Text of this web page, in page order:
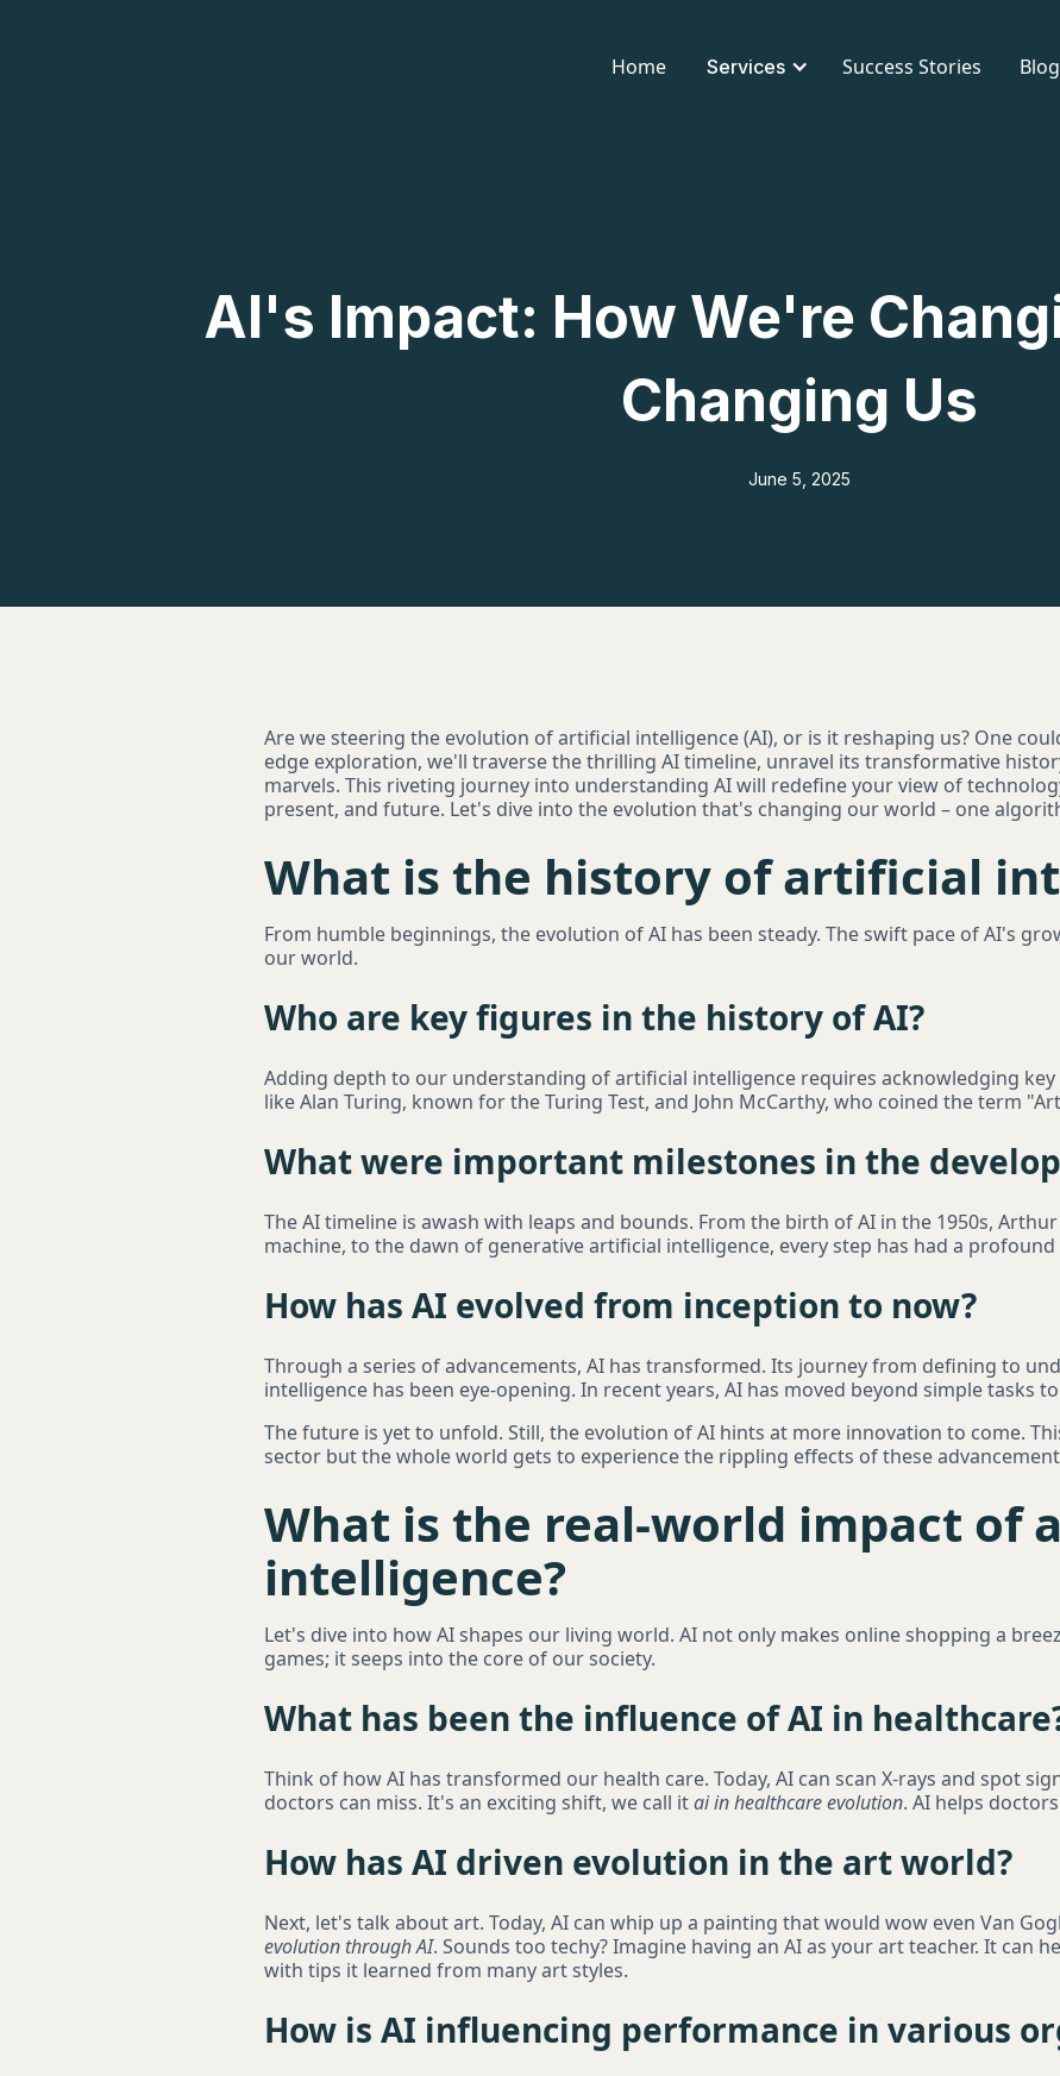
Home Services Success Stories Blog
AI's Impact: How We're
Changing Us
June 5, 2025
Are we steering the evolution of artificial intelligence (AI), or is it reshaping us? One
edge exploration, we'll traverse the thrilling AI timeline, unravel its transformative
marvels. This riveting journey into understanding AI will redefine your view of
present, and future. Let's dive into the evolution that's changing our world – one
What is the history of artificial
From humble beginnings, the evolution of AI has been steady. The swift pace of AI's
our world.
Who are key figures in the history of AI?
Adding depth to our understanding of artificial intelligence requires acknowledging key
like Alan Turing, known for the Turing Test, and John McCarthy, who coined the term
What were important milestones in the
The AI timeline is awash with leaps and bounds. From the birth of AI in the 1950s,
machine, to the dawn of generative artificial intelligence, every step has had a profound
How has AI evolved from inception to now?
Through a series of advancements, AI has transformed. Its journey from defining to
intelligence has been eye-opening. In recent years, AI has moved beyond simple tasks
The future is yet to unfold. Still, the evolution of AI hints at more innovation to come.
sector but the whole world gets to experience the rippling effects of these
What is the real-world impact of
intelligence?
Let's dive into how AI shapes our living world. AI not only makes online shopping a
games; it seeps into the core of our society.
What has been the influence of AI in
Think of how AI has transformed our health care. Today, AI can scan X-rays and spot
doctors can miss. It's an exciting shift, we call itai in healthcare evolution. AI helps
How has AI driven evolution in the art world?
Next, let's talk about art. Today, AI can whip up a painting that would wow even Van
evolution through AI. Sounds too techy? Imagine having an AI as your art teacher. It can
with tips it learned from many art styles.
How is AI influencing performance in various